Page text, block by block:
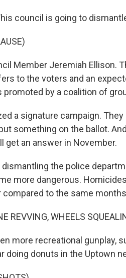
council is going to
Member Jeremiah Ellison.
to the voters and an
by a coalition of
a signature campaign.
something on the ballot.
get an answer in November.
dismantling the police
more dangerous.
to the same
REVVING, WHEELS
more recreational gunplay,
doing donuts in the Uptown